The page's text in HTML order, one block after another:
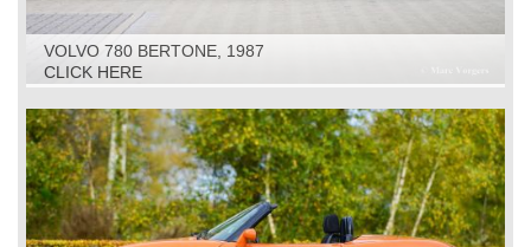
VOLVO 780 BERTONE, 1987
CLICK HERE